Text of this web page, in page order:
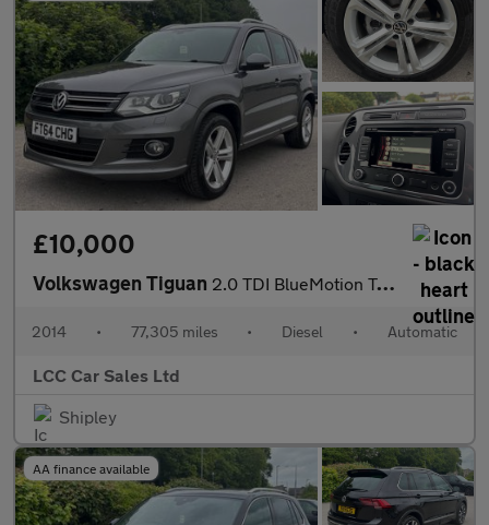
£10,000
Volkswagen Tiguan 2.0 TDI BlueMotion Tech R-Line DSG 4WD Euro 5 (s/s) 5dr (Nav)
2014 • 77,305 miles • Diesel • Automatic
LCC Car Sales Ltd
Shipley
AA finance available